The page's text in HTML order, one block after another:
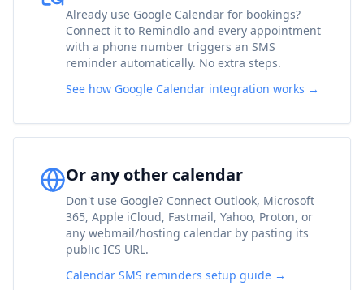
Already use Google Calendar for bookings?
Connect it to Remindlo and every appointment
with a phone number triggers an SMS
reminder automatically. No extra steps.
See how Google Calendar integration works →
Or any other calendar
Don't use Google? Connect Outlook, Microsoft
365, Apple iCloud, Fastmail, Yahoo, Proton, or
any webmail/hosting calendar by pasting its
public ICS URL.
Calendar SMS reminders setup guide →